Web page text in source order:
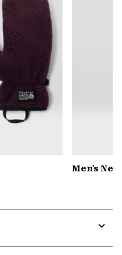
Men's